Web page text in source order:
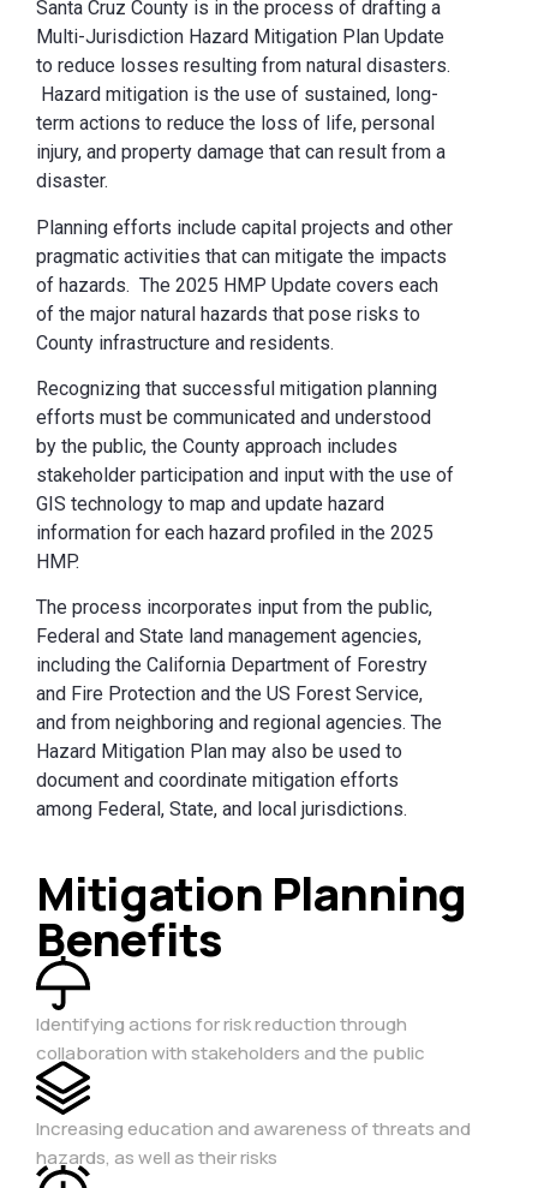
Santa Cruz County is in the process of drafting a
Multi-Jurisdiction Hazard Mitigation Plan Update
to reduce losses resulting from natural disasters.
Hazard mitigation is the use of sustained, long-
term actions to reduce the loss of life, personal
injury, and property damage that can result from a
disaster.
Planning efforts include capital projects and other
pragmatic activities that can mitigate the impacts
of hazards. The 2025 HMP Update covers each
of the major natural hazards that pose risks to
County infrastructure and residents.
Recognizing that successful mitigation planning
efforts must be communicated and understood
by the public, the County approach includes
stakeholder participation and input with the use of
GIS technology to map and update hazard
information for each hazard profiled in the 2025
HMP.
The process incorporates input from the public,
Federal and State land management agencies,
including the California Department of Forestry
and Fire Protection and the US Forest Service,
and from neighboring and regional agencies. The
Hazard Mitigation Plan may also be used to
document and coordinate mitigation efforts
among Federal, State, and local jurisdictions.
Mitigation Planning
Benefits
Identifying actions for risk reduction through
collaboration with stakeholders and the public
Increasing education and awareness of threats and
hazards, as well as their risks